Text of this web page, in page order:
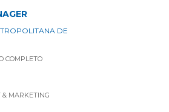
DE
COMPLETO
MARKETING